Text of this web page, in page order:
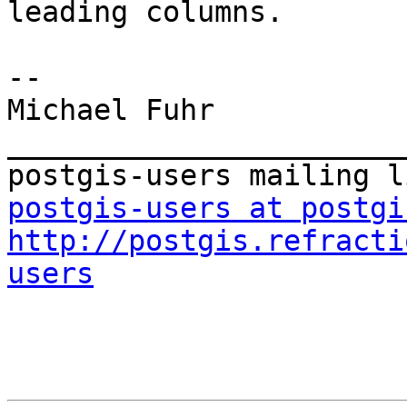
leading columns.
--
Michael Fuhr
postgis-users at
http://
users